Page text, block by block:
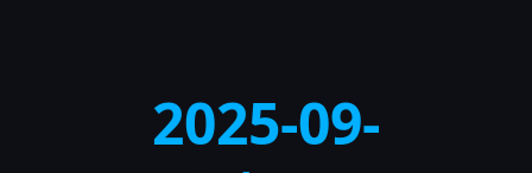
2025-09-